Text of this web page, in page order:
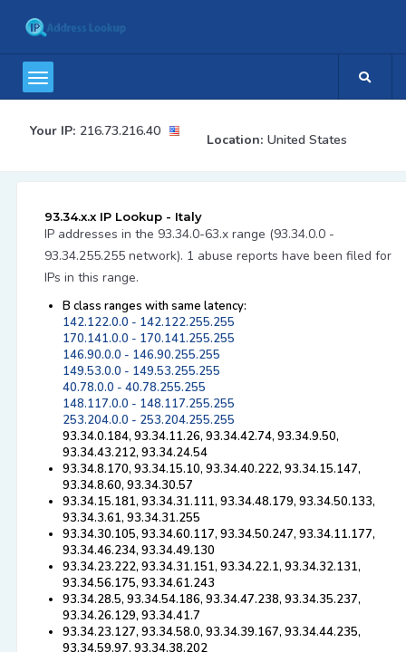
Your IP: 216.73.216.40
Location: United States
93.34.x.x IP Lookup - Italy
IP addresses in the 93.34.0-63.x range (93.34.0.0 -
93.34.255.255 network). 1 abuse reports have been filed for
IPs in this range.
B class ranges with same latency:
142.122.0.0 - 142.122.255.255
170.141.0.0 - 170.141.255.255
146.90.0.0 - 146.90.255.255
149.53.0.0 - 149.53.255.255
40.78.0.0 - 40.78.255.255
148.117.0.0 - 148.117.255.255
253.204.0.0 - 253.204.255.255
93.34.0.184, 93.34.11.26, 93.34.42.74, 93.34.9.50,
93.34.43.212, 93.34.24.54
93.34.8.170, 93.34.15.10, 93.34.40.222, 93.34.15.147,
93.34.8.60, 93.34.30.57
93.34.15.181, 93.34.31.111, 93.34.48.179, 93.34.50.133,
93.34.3.61, 93.34.31.255
93.34.30.105, 93.34.60.117, 93.34.50.247, 93.34.11.177,
93.34.46.234, 93.34.49.130
93.34.23.222, 93.34.31.151, 93.34.22.1, 93.34.32.131,
93.34.56.175, 93.34.61.243
93.34.28.5, 93.34.54.186, 93.34.47.238, 93.34.35.237,
93.34.26.129, 93.34.41.7
93.34.23.127, 93.34.58.0, 93.34.39.167, 93.34.44.235,
93.34.59.97, 93.34.38.202